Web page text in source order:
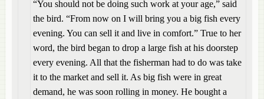
“You should not be doing such work at your age,” said
the bird. “From now on I will bring you a big fish every
evening. You can sell it and live in comfort.” True to her
word, the bird began to drop a large fish at his doorstep
every evening. All that the fisherman had to do was take
it to the market and sell it. As big fish were in great
demand, he was soon rolling in money. He bought a